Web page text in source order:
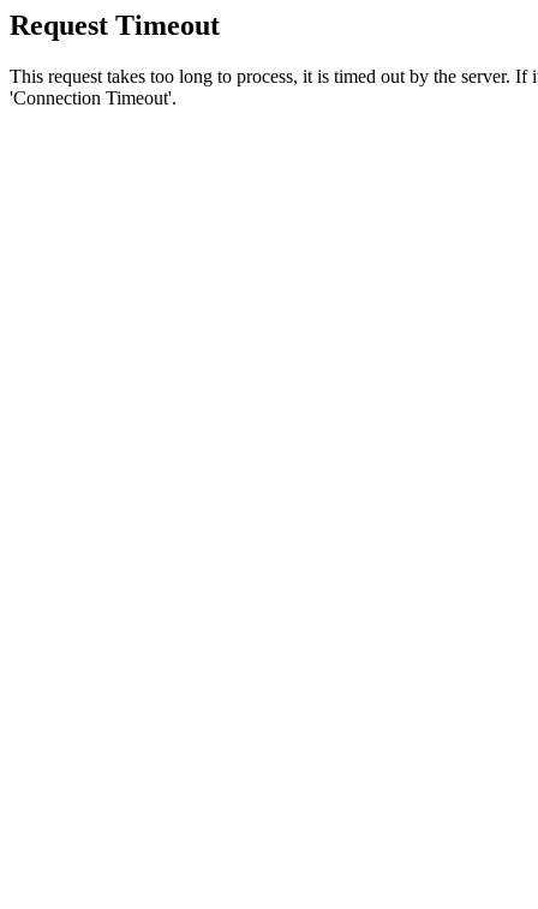
Request Timeout
This request takes too long to process, it is timed out by the server.
'Connection Timeout'.